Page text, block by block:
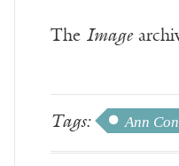
The Image
Tags: Ann